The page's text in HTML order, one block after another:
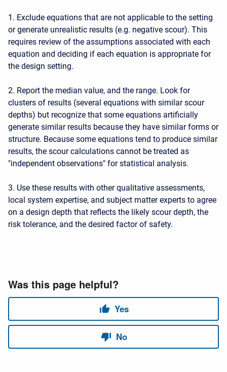
1. Exclude equations that are not applicable to the setting
or generate unrealistic results (e.g. negative scour). This
requires review of the assumptions associated with each
equation and deciding if each equation is appropriate for
the design setting.
2. Report the median value, and the range. Look for
clusters of results (several equations with similar scour
depths) but recognize that some equations artificially
generate similar results because they have similar forms or
structure. Because some equations tend to produce similar
results, the scour calculations cannot be treated as
"independent observations" for statistical analysis.
3. Use these results with other qualitative assessments,
local system expertise, and subject matter experts to agree
on a design depth that reflects the likely scour depth, the
risk tolerance, and the desired factor of safety.